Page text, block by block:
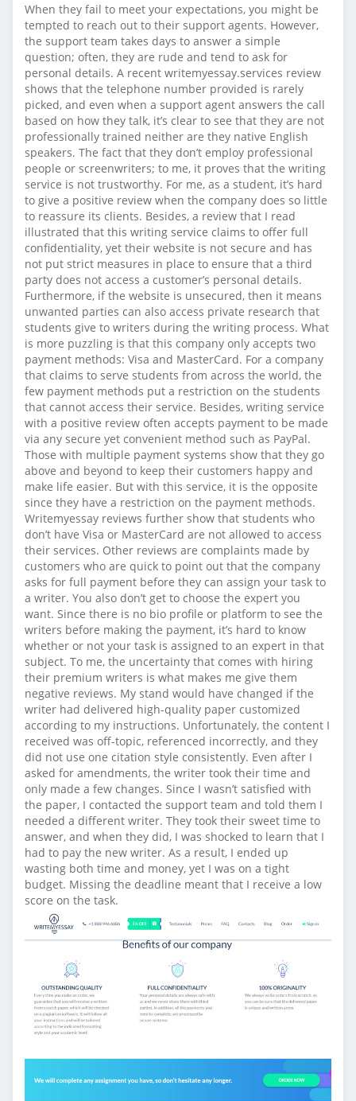
When they fail to meet your expectations, you might be
tempted to reach out to their support agents. However,
the support team takes days to answer a simple
question; often, they are rude and tend to ask for
personal details. A recent writemyessay.services review
shows that the telephone number provided is rarely
picked, and even when a support agent answers the call
based on how they talk, it’s clear to see that they are not
professionally trained neither are they native English
speakers. The fact that they don’t employ professional
people or screenwriters; to me, it proves that the writing
service is not trustworthy. For me, as a student, it’s hard
to give a positive review when the company does so little
to reassure its clients. Besides, a review that I read
illustrated that this writing service claims to offer full
confidentiality, yet their website is not secure and has
not put strict measures in place to ensure that a third
party does not access a customer’s personal details.
Furthermore, if the website is unsecured, then it means
unwanted parties can also access private research that
students give to writers during the writing process. What
is more puzzling is that this company only accepts two
payment methods: Visa and MasterCard. For a company
that claims to serve students from across the world, the
few payment methods put a restriction on the students
that cannot access their service. Besides, writing service
with a positive review often accepts payment to be made
via any secure yet convenient method such as PayPal.
Those with multiple payment systems show that they go
above and beyond to keep their customers happy and
make life easier. But with this service, it is the opposite
since they have a restriction on the payment methods.
Writemyessay reviews further show that students who
don’t have Visa or MasterCard are not allowed to access
their services. Other reviews are complaints made by
customers who are quick to point out that the company
asks for full payment before they can assign your task to
a writer. You also don’t get to choose the expert you
want. Since there is no bio profile or platform to see the
writers before making the payment, it’s hard to know
whether or not your task is assigned to an expert in that
subject. To me, the uncertainty that comes with hiring
their premium writers is what makes me give them
negative reviews. My stand would have changed if the
writer had delivered high-quality paper customized
according to my instructions. Unfortunately, the content I
received was off-topic, referenced incorrectly, and they
did not use one citation style consistently. Even after I
asked for amendments, the writer took their time and
only made a few changes. Since I wasn’t satisfied with
the paper, I contacted the support team and told them I
needed a different writer. They took their sweet time to
answer, and when they did, I was shocked to learn that I
had to pay the new writer. As a result, I ended up
wasting both time and money, yet I was on a tight
budget. Missing the deadline meant that I receive a low
score on the task.